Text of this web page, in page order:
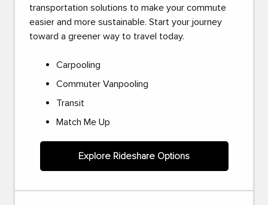
transportation solutions to make your commute
easier and more sustainable. Start your journey
toward a greener way to travel today.
Carpooling
Commuter Vanpooling
Transit
Match Me Up
Explore Rideshare Options